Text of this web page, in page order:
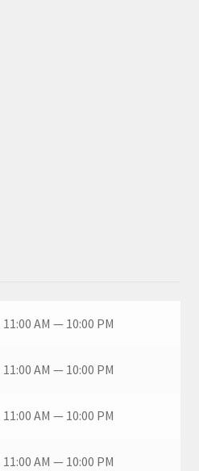
11:00 AM — 10:00 PM
11:00 AM — 10:00 PM
11:00 AM — 10:00 PM
11:00 AM — 10:00 PM